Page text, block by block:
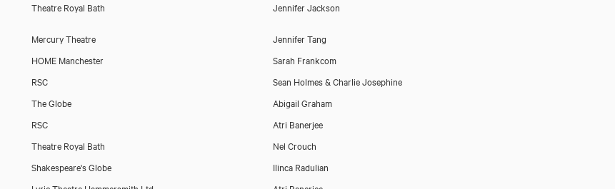
Theatre Royal Bath Jennifer Jackson
Mercury Theatre
Jennifer Tang
HOME Manchester
Sarah Frankcom
RSC
Sean Holmes & Charlie Josephine
The Globe
Abigail Graham
RSC
Atri Banerjee
Theatre Royal Bath
Nel Crouch
Shakespeare's Globe
Ilinca Radulian